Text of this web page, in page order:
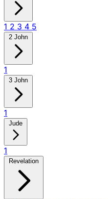
1 2 3 4 5
2 John
1
3 John
1
Jude
1
Revelation